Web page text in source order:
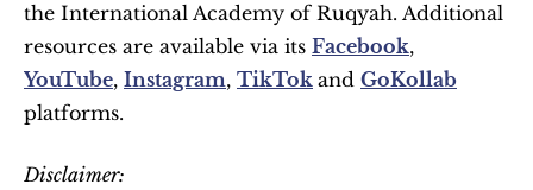
the International Academy of Ruqyah. Additional
resources are available via its Facebook
YouTube, Instagram, TikTok and GoKollab
platforms.
Disclaimer: